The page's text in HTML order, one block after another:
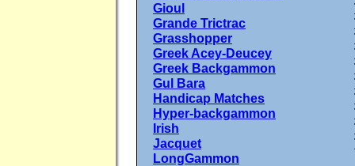
Gioul
Grande Trictrac
Grasshopper
Greek Acey-Deucey
Greek Backgammon
Gul Bara
Handicap Matches
Hyper-backgammon
Irish
Jacquet
LongGammon